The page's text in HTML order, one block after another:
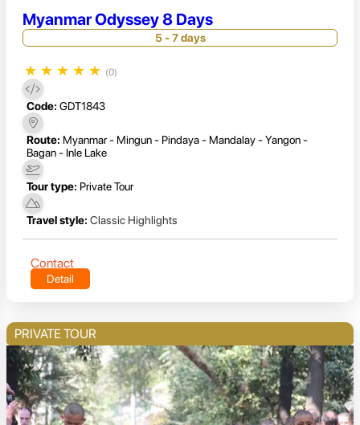
Myanmar Odyssey 8 Days
5 - 7 days
★ ★ ★ ★ ★ (0)
Code: GDT1843
Route: Myanmar - Mingun - Pindaya - Mandalay - Yangon -
Bagan - Inle Lake
Tour type: Private Tour
Travel style: Classic Highlights
Contact
Detail
PRIVATE TOUR